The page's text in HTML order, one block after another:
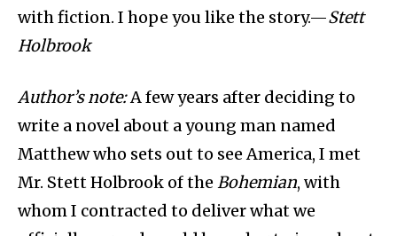
with fiction. I hope you like the story.—Stett
Holbrook
Author’s note:A few years after deciding to
write a novel about a young man named
Matthew who sets out to see America, I met
Mr. Stett Holbrook of the Bohemian, with
whom I contracted to deliver what we